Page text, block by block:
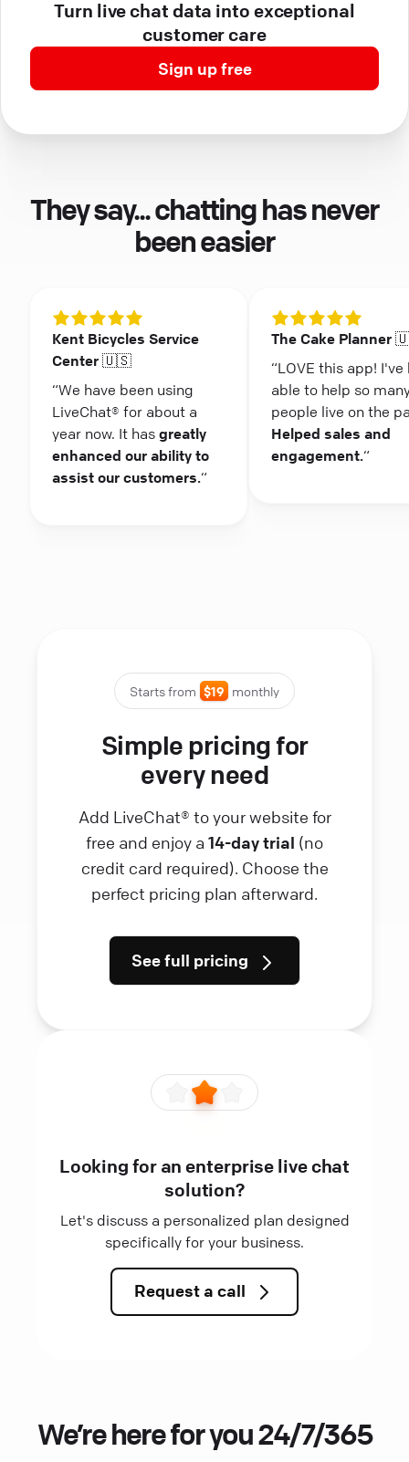
Turn live chat data into exceptional
customer care
Sign up free
They say... chatting has never
been easier
Kent Bicycles Service
Center 🇺🇸
“We have been using
LiveChat® for about a
year now. It has greatly
enhanced our ability to
assist our customers.“
The Cake Planner
“LOVE this app! I've
able to help so
people live on the
Helped sales and
engagement.“
Starts from $19 monthly
Simple pricing for
every need
Add LiveChat® to your website for
free and enjoy a 14-day trial (no
credit card required). Choose the
perfect pricing plan afterward.
See full pricing
Looking for an enterprise live chat
solution?
Let's discuss a personalized plan designed
specifically for your business.
Request a call
We’re here for you 24/7/365